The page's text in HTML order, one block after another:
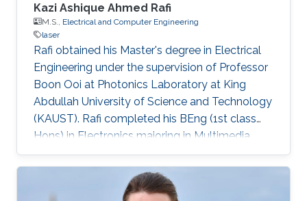
Kazi Ashique Ahmed Rafi
M.S., Electrical and Computer Engineering
laser
Rafi obtained his Master's degree in Electrical
Engineering under the supervision of Professor
Boon Ooi at Photonics Laboratory at King
Abdullah University of Science and Technology
(KAUST). Rafi completed his BEng (1st class
Hons) in Electronics majoring in Multimedia
from Multimedia University, Malaysia with TM
scholarship in 2008. Later on, he was attached
with Panasonic R&D center for 6 months and